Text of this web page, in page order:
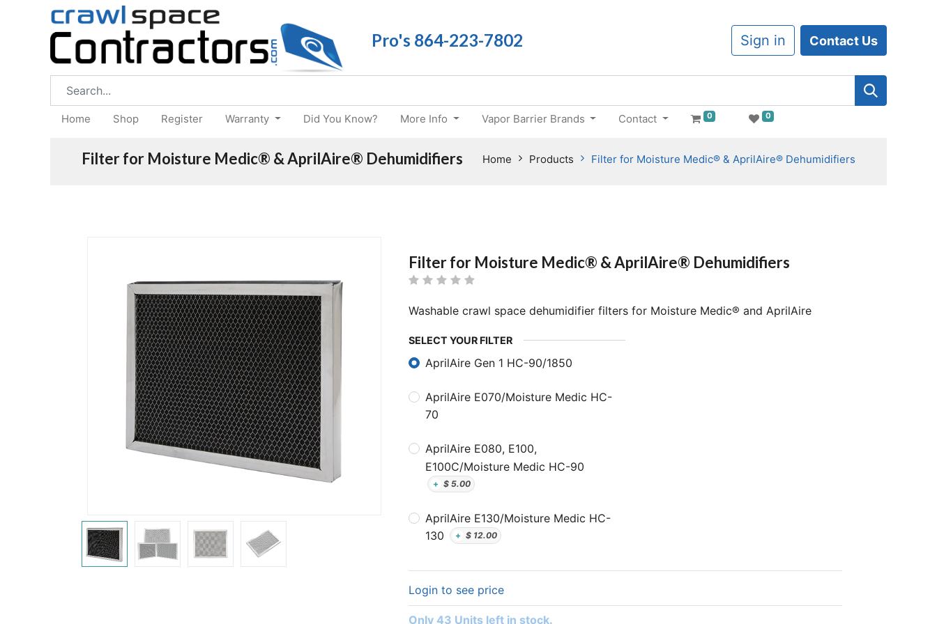
Pro's 864-223-7802 Sign in Contact Us
Home Shop Register Warranty Did You Know? More Info Vapor Barrier Brands Contact 0 0
Filter for Moisture Medic® & AprilAire® Dehumidifiers Home Products Filter for Moisture Medic® & AprilAire® Dehumidifiers
Filter for Moisture Medic® & AprilAire® Dehumidifiers
Washable crawl space dehumidifier filters for Moisture Medic® and AprilAire
SELECT YOUR FILTER
AprilAire Gen 1 HC-90/1850
AprilAire E070/Moisture Medic HC-
70
AprilAire E080, E100,
E100C/Moisture Medic HC-90
+ $ 5.00
AprilAire E130/Moisture Medic HC-
130
+ $ 12.00
Login to see price
Only 43 Units left in stock.